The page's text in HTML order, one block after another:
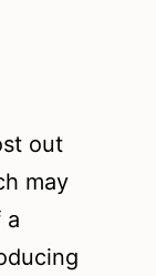
out
may
a